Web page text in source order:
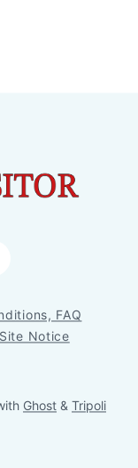
FAQ
Site Notice
Ghost & Tripoli